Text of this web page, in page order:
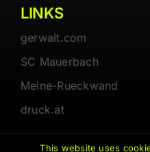
LINKS
gerwalt.com
SC Mauerbach
Meine-Rueckwand
druck.at
This website uses